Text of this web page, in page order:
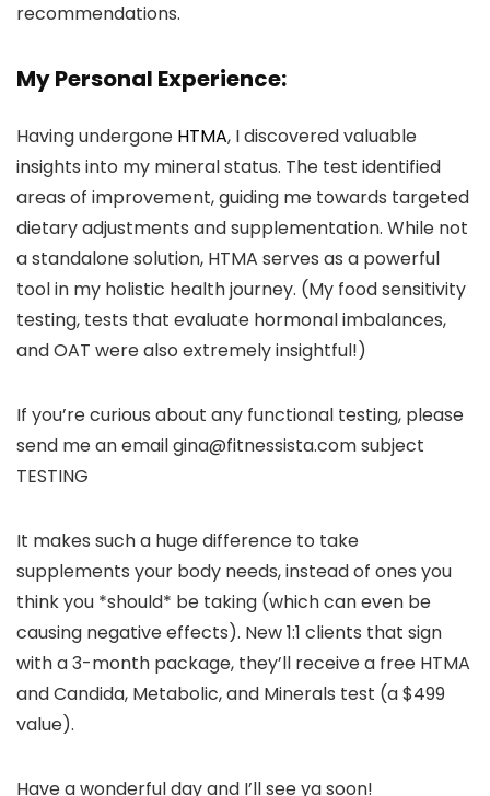
recommendations.
My Personal Experience:
Having undergone HTMA, I discovered valuable
insights into my mineral status. The test identified
areas of improvement, guiding me towards targeted
dietary adjustments and supplementation. While not
a standalone solution, HTMA serves as a powerful
tool in my holistic health journey. (My food sensitivity
testing, tests that evaluate hormonal imbalances,
and OAT were also extremely insightful!)
If you’re curious about any functional testing, please
send me an email gina@fitnessista.com subject
TESTING
It makes such a huge difference to take
supplements your body needs, instead of ones you
think you *should* be taking (which can even be
causing negative effects). New 1:1 clients that sign
with a 3-month package, they’ll receive a free HTMA
and Candida, Metabolic, and Minerals test (a $499
value).
Have a wonderful day and I’ll see ya soon!